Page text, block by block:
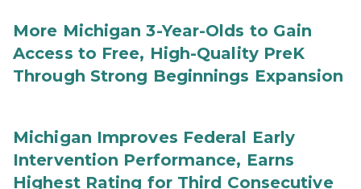
More Michigan 3-Year-Olds to Gain
Access to Free, High-Quality PreK
Through Strong Beginnings Expansion
Michigan Improves Federal Early
Intervention Performance, Earns
Highest Rating for Third Consecutive